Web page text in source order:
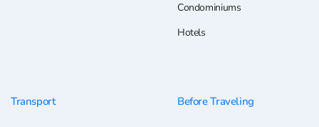
Condominiums
Hotels
Transport Before Traveling